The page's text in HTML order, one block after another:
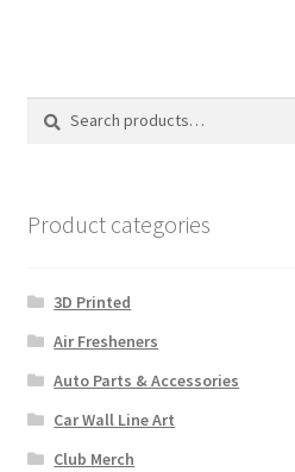
options
Search
Search
Product categories
3D Printed
Air Fresheners
Auto Parts & Accessories
Car Wall Line Art
Club Merch